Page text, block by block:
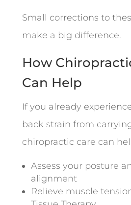
Small corrections to
make a big difference.
How
Can Help
If you already
back strain from
chiropractic care can
Assess your posture
alignment
Relieve muscle